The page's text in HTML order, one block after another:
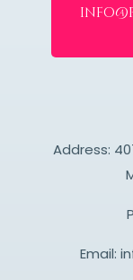
Address:
Email: